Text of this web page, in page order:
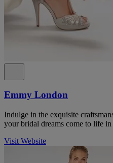
Emmy London
Indulge in the exquisite
your bridal dreams come to life
Visit Website